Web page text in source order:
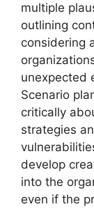
multiple
outlining
considering
unexpected
Scenario
critically
strategies
develop
into the
even if the